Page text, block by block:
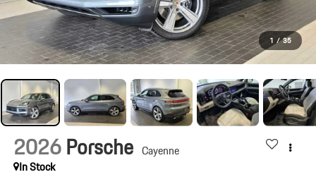
1 / 35
2026Porsche Cayenne
In Stock